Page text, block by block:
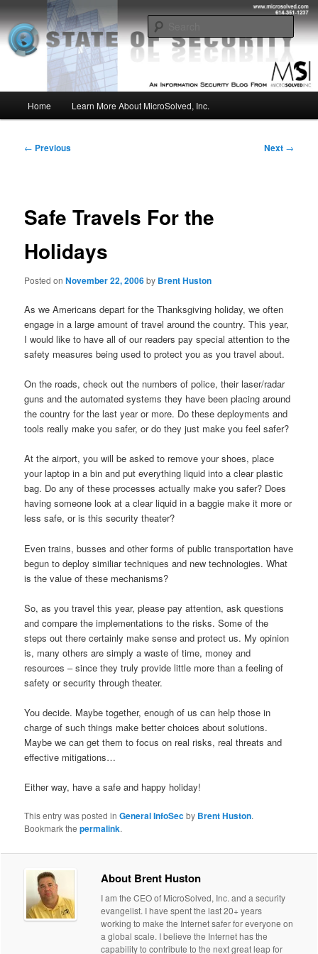
to
primary
contentMSI :: State of Security
Insight from the Information Security Experts
Home Learn More About MicroSolved, Inc.
Post
← Previous Next →
Safe Travels For the
Holidays
Posted onNovember 22, 2006by Brent Huston
As we Americans depart for the Thanksgiving holiday, we often
engage in a large amount of travel around the country. This year,
I would like to have all of our readers pay special attention to the
safety measures being used to protect you as you travel about.
On the roads, check out the numbers of police, their laser/radar
guns and the automated systems they have been placing around
the country for the last year or more. Do these deployments and
tools really make you safer, or do they just make you feel safer?
At the airport, you will be asked to remove your shoes, place
your laptop in a bin and put everything liquid into a clear plastic
bag. Do any of these processes actually make you safer? Does
having someone look at a clear liquid in a baggie make it more or
less safe, or is this security theater?
Even trains, busses and other forms of public transportation have
begun to deploy similiar techniques and new technologies. What
is the value of these mechanisms?
So, as you travel this year, please pay attention, ask questions
and compare the implementations to the risks. Some of the
steps out there certainly make sense and protect us. My opinion
is, many others are simply a waste of time, money and
resources – since they truly provide little more than a feeling of
safety or security through theater.
You decide. Maybe together, enough of us can help those in
charge of such things make better choices about solutions.
Maybe we can get them to focus on real risks, real threats and
effective mitigations…
Either way, have a safe and happy holiday!
This entry was posted inGeneral InfoSecby Brent Huston.
Bookmark thepermalink.
About Brent Huston
I am the CEO of MicroSolved, Inc. and a security
evangelist. I have spent the last 20+ years
working to make the Internet safer for everyone on
a global scale. I believe the Internet has the
capability to contribute to the next great leap for